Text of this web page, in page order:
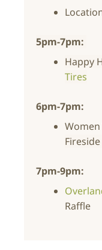
5pm-7pm:
Happy
Tires
6pm-7pm:
7pm-9pm:
Raffle